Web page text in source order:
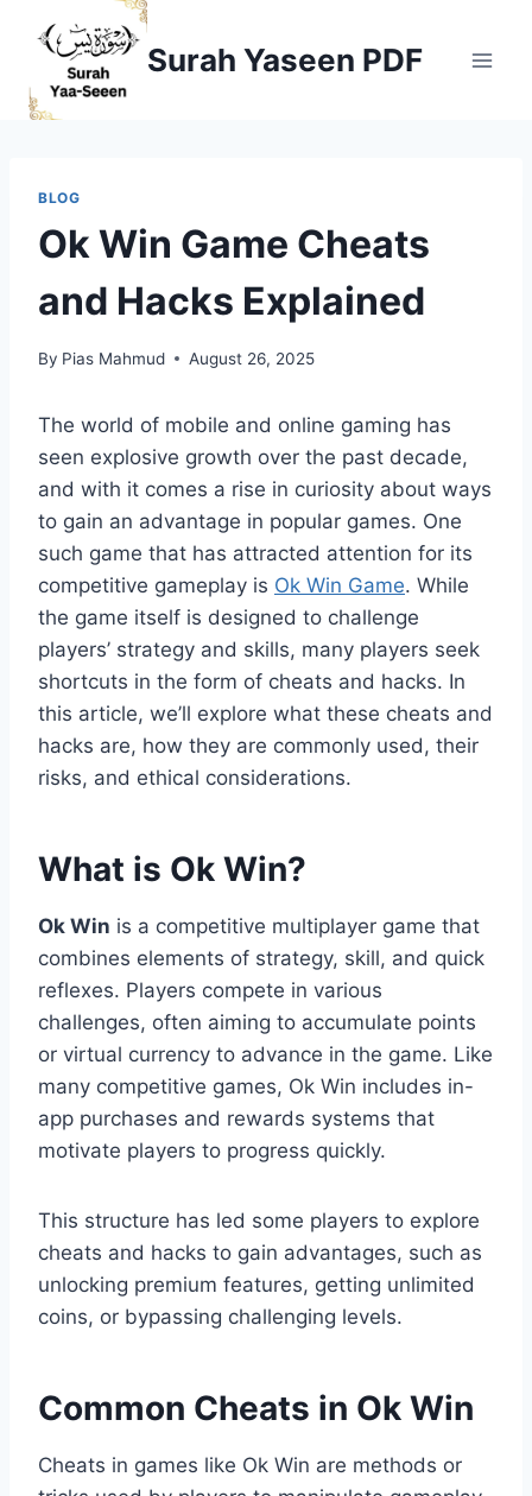
content
Surah Yaseen PDF
BLOG
Ok Win Game Cheats
and Hacks Explained
By Pias Mahmud August 26, 2025
The world of mobile and online gaming has
seen explosive growth over the past decade,
and with it comes a rise in curiosity about ways
to gain an advantage in popular games. One
such game that has attracted attention for its
competitive gameplay is Ok Win Game. While
the game itself is designed to challenge
players’ strategy and skills, many players seek
shortcuts in the form of cheats and hacks. In
this article, we’ll explore what these cheats and
hacks are, how they are commonly used, their
risks, and ethical considerations.
What is Ok Win?
Ok Win is a competitive multiplayer game that
combines elements of strategy, skill, and quick
reflexes. Players compete in various
challenges, often aiming to accumulate points
or virtual currency to advance in the game. Like
many competitive games, Ok Win includes in-
app purchases and rewards systems that
motivate players to progress quickly.
This structure has led some players to explore
cheats and hacks to gain advantages, such as
unlocking premium features, getting unlimited
coins, or bypassing challenging levels.
Common Cheats in Ok Win
Cheats in games like Ok Win are methods or